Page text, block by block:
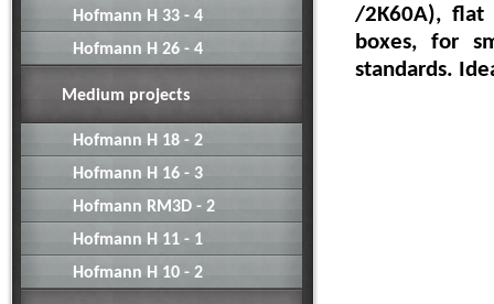
Hofmann H 33 - 4
Hofmann H 26 - 4
Medium projects
Hofmann H 18 - 2
Hofmann H 16 - 3
Hofmann RM3D - 2
Hofmann H 11 - 1
Hofmann H 10 - 2
/2K60A), flat
boxes, for
standards.